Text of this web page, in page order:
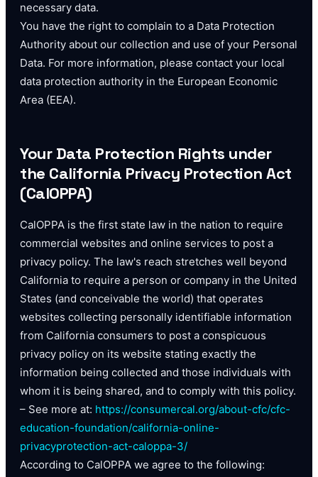
necessary data.
You have the right to complain to a Data Protection
Authority about our collection and use of your Personal
Data. For more information, please contact your local
data protection authority in the European Economic
Area (EEA).
Your Data Protection Rights under
the California Privacy Protection Act
(CalOPPA)
CalOPPA is the first state law in the nation to require
commercial websites and online services to post a
privacy policy. The law's reach stretches well beyond
California to require a person or company in the United
States (and conceivable the world) that operates
websites collecting personally identifiable information
from California consumers to post a conspicuous
privacy policy on its website stating exactly the
information being collected and those individuals with
whom it is being shared, and to comply with this policy.
– See more at: https://consumercal.org/about-cfc/cfc-
education-foundation/california-online-
privacyprotection-act-caloppa-3/
According to CalOPPA we agree to the following: